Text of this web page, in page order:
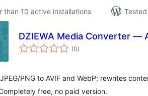
than 10 active installations
DZIEWA Media Converter —
(0total
ratings
)
PNG to AVIF and WebP; rewrites
free, no paid version.